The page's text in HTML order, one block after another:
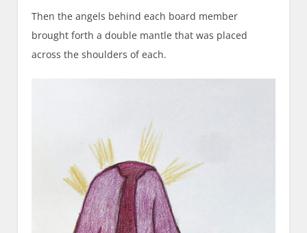
Then the angels behind each board member
brought forth a double mantle that was placed
across the shoulders of each.